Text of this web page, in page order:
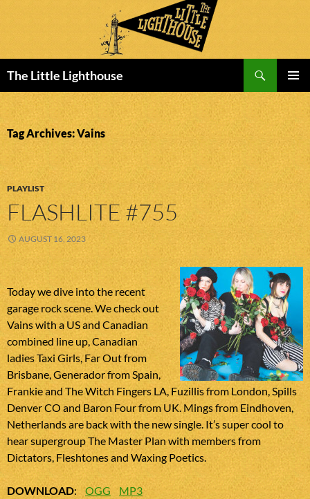
The Little Lighthouse
MENU
TO
CONTENT
Tag Archives: Vains
PLAYLIST
FLASHLITE #755
AUGUST 16, 2023
Today we dive into the recent
garage rock scene. We check out
Vains with a US and Canadian
combined line up, Canadian
ladies Taxi Girls, Far Out from
Brisbane, Generador from Spain,
Frankie and The Witch Fingers LA, Fuzillis from London, Spills
Denver CO and Baron Four from UK. Mings from Eindhoven,
Netherlands are back with the new single. It’s super cool to
hear supergroup The Master Plan with members from
Dictators, Fleshtones and Waxing Poetics.
DOWNLOAD:OGG MP3